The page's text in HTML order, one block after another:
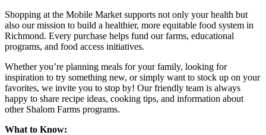
Shopping at the Mobile Market supports not only your health but
also our mission to build a healthier, more equitable food system in
Richmond. Every purchase helps fund our farms, educational
programs, and food access initiatives.
Whether you’re planning meals for your family, looking for
inspiration to try something new, or simply want to stock up on your
favorites, we invite you to stop by! Our friendly team is always
happy to share recipe ideas, cooking tips, and information about
other Shalom Farms programs.
What to Know: